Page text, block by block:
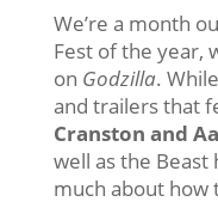
We’re a month
Fest of the year,
on Godzilla.
and trailers that
Cranston and
well as the Beast
much about how